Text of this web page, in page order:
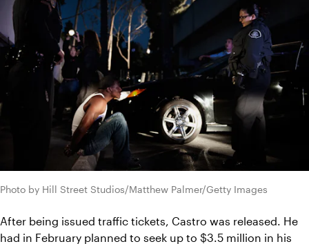
Photo by Hill Street Studios/Matthew Palmer/Getty Images
After being issued traffic tickets, Castro was released. He
had in February planned to seek up to $3.5 million in his